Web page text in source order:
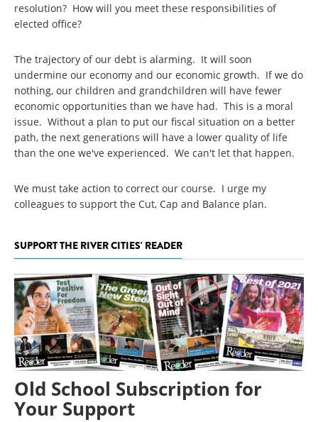
resolution? How will you meet these responsibilities of
elected office?
The trajectory of our debt is alarming. It will soon
undermine our economy and our economic growth. If we do
nothing, our children and grandchildren will have fewer
economic opportunities than we have had. This is a moral
issue. Without a plan to put our fiscal situation on a better
path, the next generations will have a lower quality of life
than the one we've experienced. We can't let that happen.
We must take action to correct our course. I urge my
colleagues to support the Cut, Cap and Balance plan.
SUPPORT THE RIVER CITIES' READER
Old School Subscription for
Your Support